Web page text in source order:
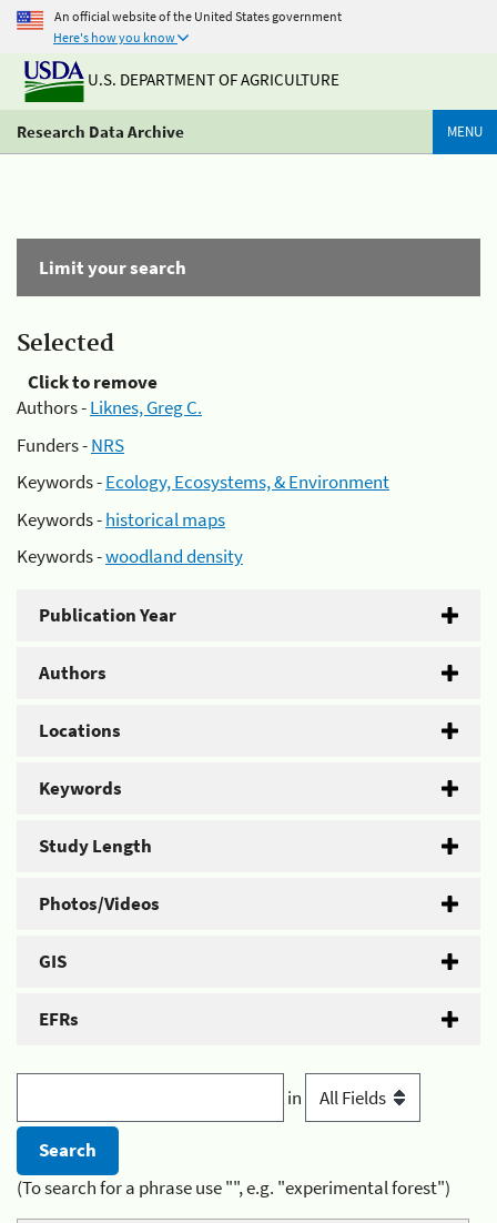
An official website of the United States government
Here's how you know
U.S. DEPARTMENT OF AGRICULTURE
Research Data Archive MENU
Limit your search
Selected
Click to remove
Authors -Liknes, Greg C.
Funders -NRS
Keywords -Ecology, Ecosystems, & Environment
Keywords -historical maps
Keywords -woodland density
Publication Year
Authors
Locations
Keywords
Study Length
Photos/Videos
GIS
EFRs
in
(To search for a phrase use "", e.g. "experimental forest")